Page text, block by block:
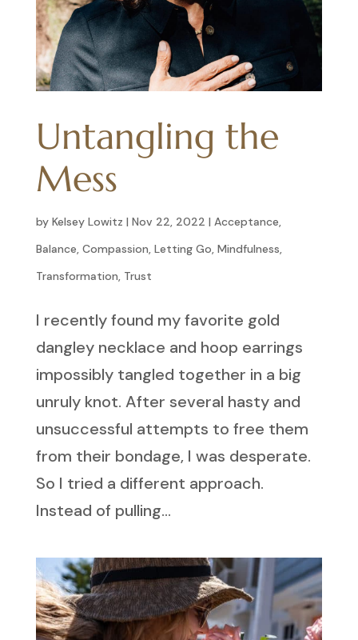
Untangling the
Mess
by Kelsey Lowitz | Nov 22, 2022 | Acceptance,
Balance, Compassion, Letting Go, Mindfulness,
Transformation, Trust
I recently found my favorite gold
dangley necklace and hoop earrings
impossibly tangled together in a big
unruly knot. After several hasty and
unsuccessful attempts to free them
from their bondage, I was desperate.
So I tried a different approach.
Instead of pulling...